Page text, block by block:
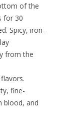
of the
for 30
Spicy, iron-
from the
fine-
blood, and